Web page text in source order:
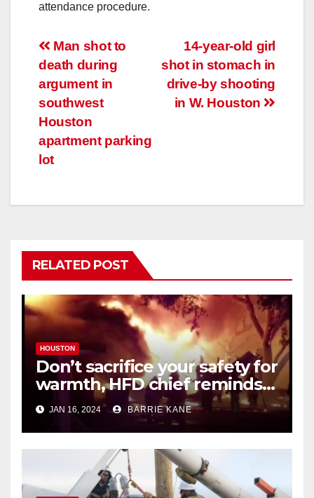
attendance procedure.
Post
navigation
14-year-old girl
shot in stomach in
drive-by shooting
in W. Houston
Man shot to
death during
argument in
southwest
Houston
apartment parking
lot
RELATED POST
HOUSTON
Don’t sacrifice your safety for
warmth, HFD chief reminds
Houstonians
JAN 16, 2024 BARRIE KANE